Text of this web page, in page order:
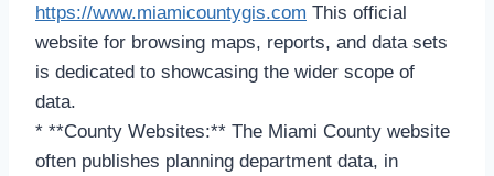
https://www.miamicountygis.com This official
website for browsing maps, reports, and data sets
is dedicated to showcasing the wider scope of
data.
* **County Websites:** The Miami County website
often publishes planning department data, in